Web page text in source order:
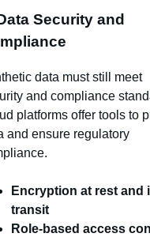
Security and
data must still meet
and compliance
platforms offer tools to
and ensure regulatory
Encryption at rest and
transit
Role-based access